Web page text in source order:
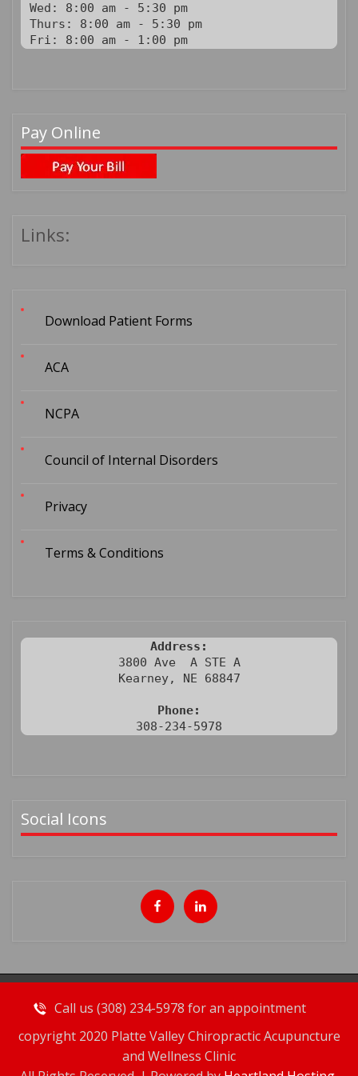
Wed: 8:00 am - 5:30 pm
Thurs: 8:00 am - 5:30 pm
Fri: 8:00 am - 1:00 pm
Pay Online
Links:
Download Patient Forms
ACA
NCPA
Council of Internal Disorders
Privacy
Terms & Conditions
Address:
3800 Ave  A STE A
Kearney, NE 68847
Phone:
308-234-5978
Social Icons
Call us (308) 234-5978 for an appointment
copyright 2020 Platte Valley Chiropractic Acupuncture
and Wellness Clinic